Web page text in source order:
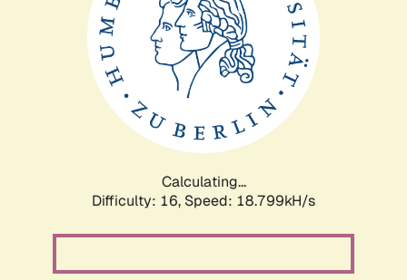
Calculating...
Difficulty: 16, Speed: 18.799kH/s